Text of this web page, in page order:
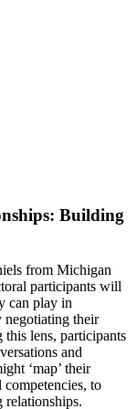
Building
from Michigan
participants will
can play in
negotiating their
lens, participants
and
‘map’ their
to
relationships.